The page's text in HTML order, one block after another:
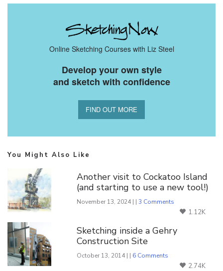
Online Sketching Courses with Liz Steel
Develop your own style
and sketch with confidence
FIND OUT MORE
You Might Also Like
Another visit to Cockatoo Island
(and starting to use a new tool!)
November 13, 2024 | |3 Comments
1.12K
Sketching inside a Gehry
Construction Site
October 13, 2014 | | 6 Comments
2.74K